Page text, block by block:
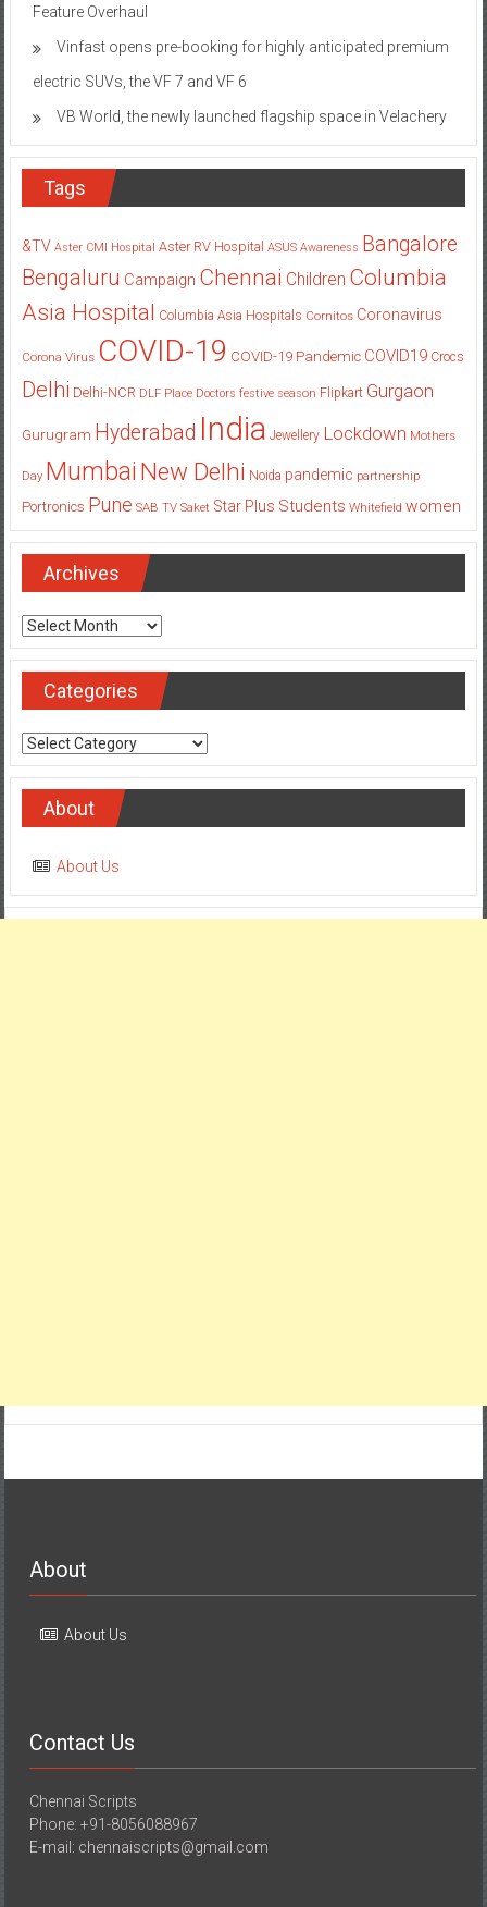
Feature Overhaul
Vinfast opens pre-booking for highly anticipated premium
electric SUVs, the VF 7 and VF 6
VB World, the newly launched flagship space in Velachery
Tags
&TV Aster CMI Hospital Aster RV Hospital ASUS Awareness Bangalore
Bengaluru Campaign Chennai Children Columbia
Asia Hospital Columbia Asia Hospitals Cornitos Coronavirus
Corona Virus COVID-19 COVID-19 Pandemic COVID19 Crocs
Delhi Delhi-NCR DLF Place Doctors festive season Flipkart Gurgaon
Gurugram Hyderabad India Jewellery Lockdown Mothers
Day Mumbai New Delhi Noida pandemic partnership
Portronics Pune SAB TV Saket Star Plus Students Whitefield women
Archives
Archives
Categories
Categories
About
About Us
About
About Us
Contact Us
Chennai Scripts
Phone: +91-8056088967
E-mail: chennaiscripts@gmail.com